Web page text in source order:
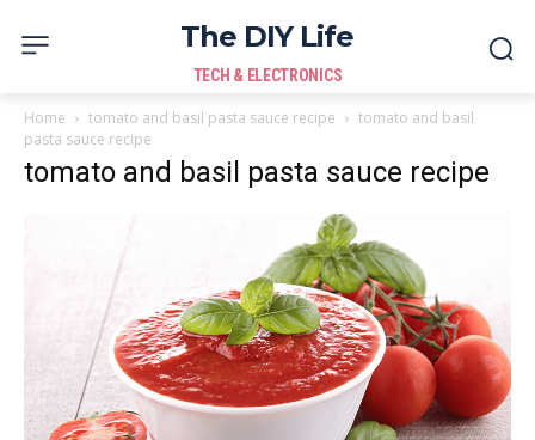
The DIY Life
TECH & ELECTRONICS
Home tomato and basil pasta sauce recipe
tomato and basil
pasta sauce recipe
tomato and basil pasta sauce recipe